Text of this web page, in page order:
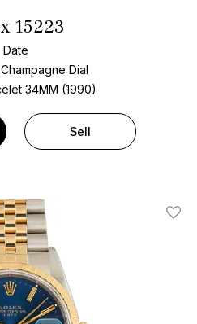
15223
Date
Champagne Dial
34MM (1990)
Sell
Add